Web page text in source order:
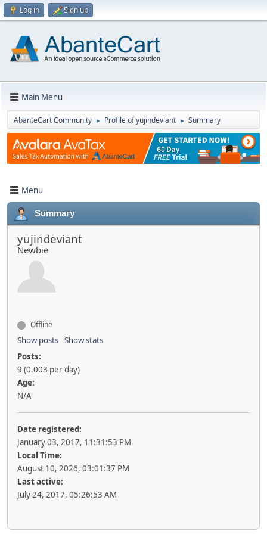
Log in Sign up
Main Menu
AbanteCart Community ► Profile of yujindeviant ► Summary
Menu
Summary
yujindeviant
Newbie
Offline
Show posts Show stats
Posts:
9 (0.003 per day)
Age:
N/A
Date registered:
January 03, 2017, 11:31:53 PM
Local Time:
August 10, 2026, 03:01:37 PM
Last active:
July 24, 2017, 05:26:53 AM